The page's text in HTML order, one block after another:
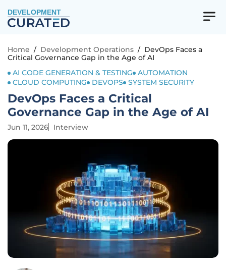
DEVELOPMENT
Home / Development Operations / DevOps Faces a
Critical Governance Gap in the Age of AI
AI CODE GENERATION & TESTING
AUTOMATION
CLOUD COMPUTING
DEVOPS SYSTEM SECURITY
DevOps Faces a Critical
Governance Gap in the Age of AI
Jun 11, 2026 Interview